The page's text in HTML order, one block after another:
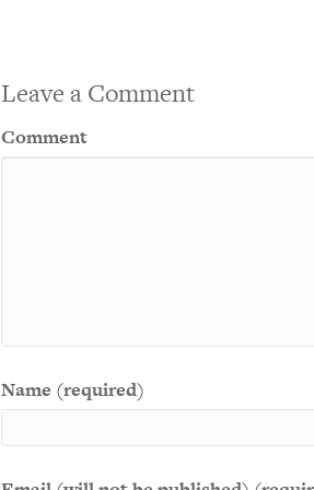
Leave a Comment
Comment
Name (required)